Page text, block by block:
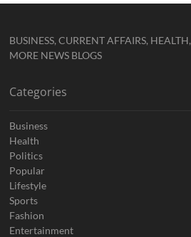
BUSINESS, CURRENT AFFAIRS,
MORE NEWS BLOGS
Categories
Business
Health
Politics
Popular
Lifestyle
Sports
Fashion
Entertainment